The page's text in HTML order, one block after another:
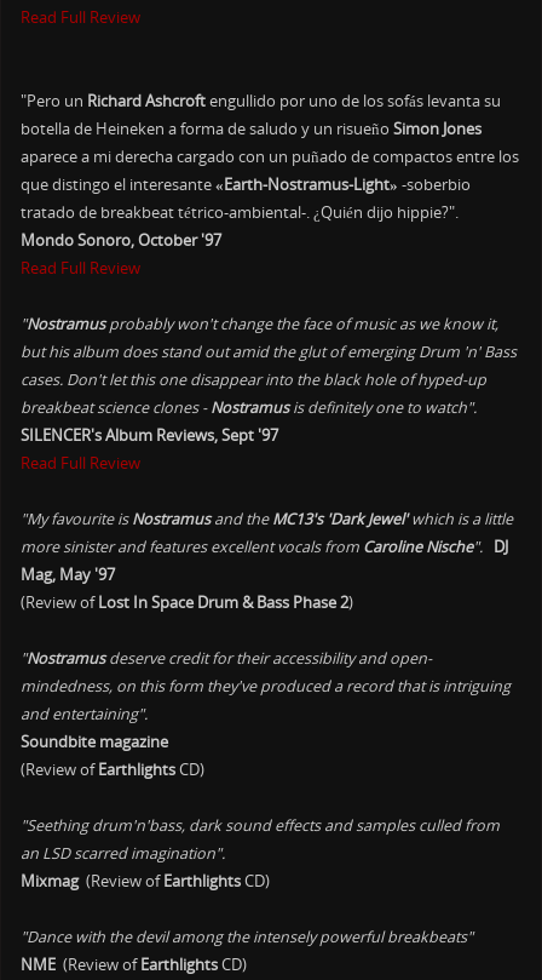
Read Full Review
"Pero un Richard Ashcroftengullido por uno de los sofás levanta su
botella de Heineken a forma de saludo y un risueñoSimon Jones
aparece a mi derecha cargado con un puñado de compactos entre los
que distingo el interesante«Earth-Nostramus-Light» -soberbio
tratado de breakbeat tétrico-ambiental-. ¿Quién dijo hippie?".
Mondo Sonoro, October '97
Read Full Review
"Nostramusprobably won't change the face of music as we know it,
but his album does stand out amid the glut of emerging Drum 'n' Bass
cases. Don't let this one disappear into the black hole of hyped-up
breakbeat science clones -Nostramusis definitely one to watch".
SILENCER's Album Reviews, Sept '97
Read Full Review
"My favourite isNostramusand theMC13's 'Dark Jewel'which is a little
more sinister and features excellent vocals from Caroline Nische". DJ
Mag, May '97
(Review ofLost In Space Drum & Bass Phase 2)
"Nostramusdeserve credit for their accessibility and open-
mindedness, on this form they've produced a record that is intriguing
and entertaining".
Soundbite magazine
(Review ofEarthlightsCD)
"Seething drum'n'bass, dark sound effects and samples culled from
an LSD scarred imagination".
Mixmag(Review ofEarthlightsCD)
"Dance with the devil among the intensely powerful breakbeats"
NME (Review ofEarthlightsCD)